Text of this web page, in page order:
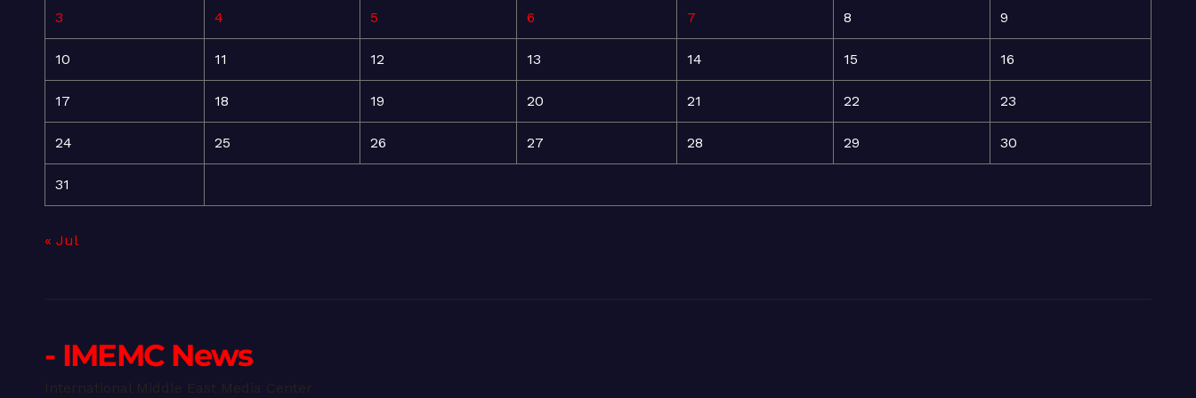
3 4 5 6 7 8 9
10 11 12 13 14 15 16
17 18 19 20 21 22 23
24 25 26 27 28 29 30
31
« Jul
- IMEMC News